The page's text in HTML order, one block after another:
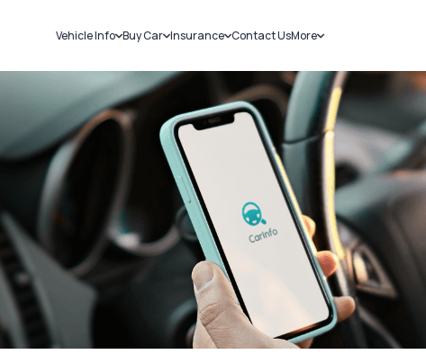
Vehicle Info
Challans
RTO Details
Service History
Buy Car
New Cars
Used Cars
Insurance
Car Insurance
Bike Insurance
Contact UsMore
Sell Car
Loans
Blog
About Us